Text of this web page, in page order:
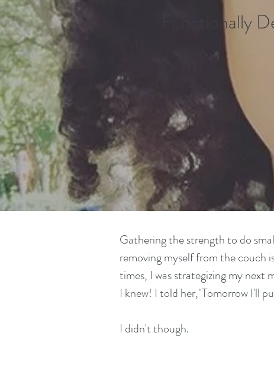
Functionally
Gathering the strength to do
removing myself from the couch
times, I was strategizing my next
I knew! I told her,"Tomorrow I'll
I didn't though.